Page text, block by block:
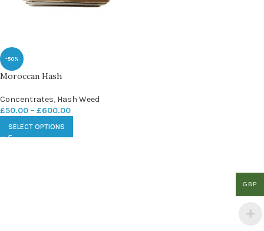
-50%
Moroccan Hash
Concentrates, Hash Weed
£50.00 – £600.00
SELECT OPTIONS
GBP